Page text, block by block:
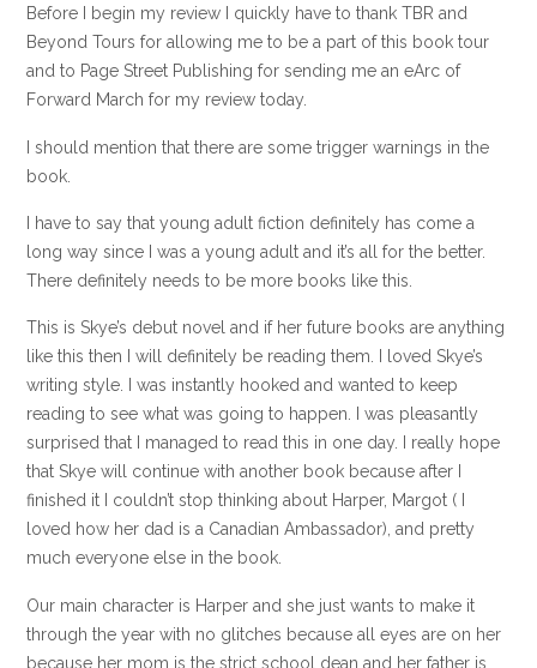
Before I begin my review I quickly have to thank TBR and
Beyond Tours for allowing me to be a part of this book tour
and to Page Street Publishing for sending me an eArc of
Forward March for my review today.
I should mention that there are some trigger warnings in the
book.
I have to say that young adult fiction definitely has come a
long way since I was a young adult and it’s all for the better.
There definitely needs to be more books like this.
This is Skye’s debut novel and if her future books are anything
like this then I will definitely be reading them. I loved Skye’s
writing style. I was instantly hooked and wanted to keep
reading to see what was going to happen. I was pleasantly
surprised that I managed to read this in one day. I really hope
that Skye will continue with another book because after I
finished it I couldn’t stop thinking about Harper, Margot ( I
loved how her dad is a Canadian Ambassador), and pretty
much everyone else in the book.
Our main character is Harper and she just wants to make it
through the year with no glitches because all eyes are on her
because her mom is the strict school dean and her father is